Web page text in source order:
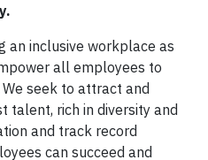
an inclusive workplace as
all employees to
seek to attract and
talent, rich in diversity and
and track record
can succeed and